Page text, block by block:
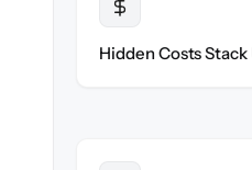
Hidden Costs Stack